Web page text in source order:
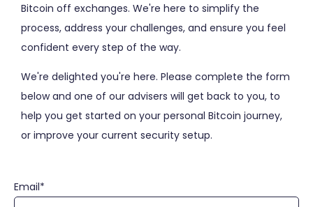
Bitcoin off exchanges. We're here to simplify the
process, address your challenges, and ensure you feel
confident every step of the way.
We're delighted you're here. Please complete the form
below and one of our advisers will get back to you, to
help you get started on your personal Bitcoin journey,
or improve your current security setup.
Email*